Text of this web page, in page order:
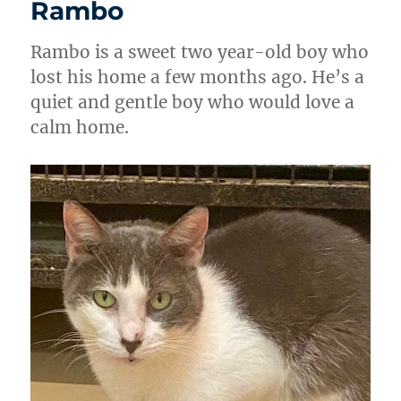
Rambo
Rambo is a sweet two year-old boy who
lost his home a few months ago. He’s a
quiet and gentle boy who would love a
calm home.